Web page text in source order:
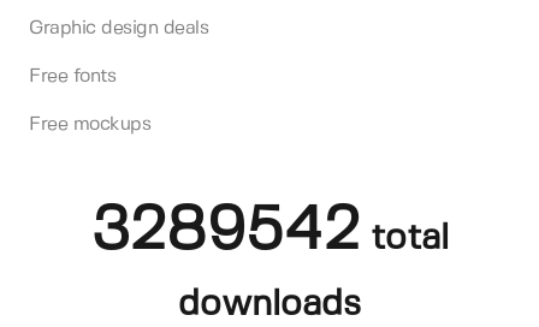
Graphic design deals
Free fonts
Free mockups
3289542 total
downloads